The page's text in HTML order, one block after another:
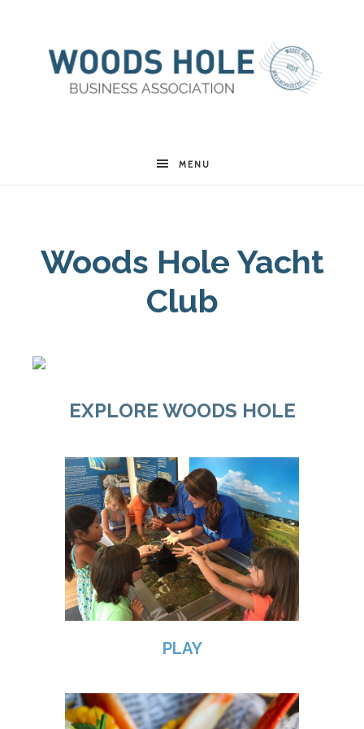
Woods
Business
Association
MENU
Woods Hole Yacht
Club
EXPLORE WOODS HOLE
PLAY